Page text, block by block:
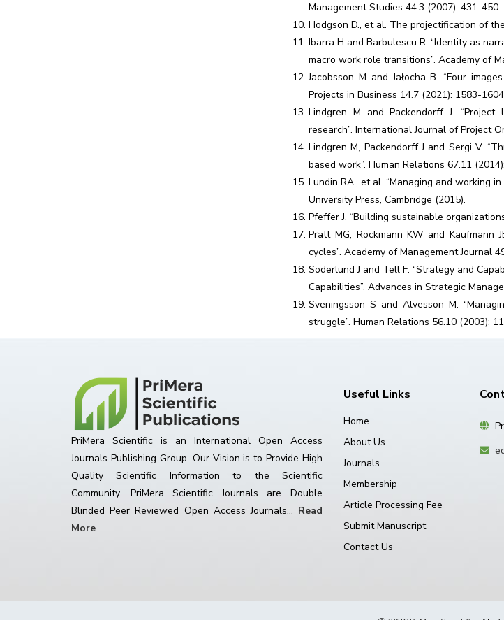
Management Studies 44.3 (2007): 431-450.
Hodgson D., et al. The projectification of
Ibarra H and Barbulescu R. “Identity as
macro work role transitions”. Academy of
Jacobsson M and Jałocha B. “Four
Projects in Business 14.7 (2021): 1583-
Lindgren M and Packendorff J.
research”. International Journal of Project
Lindgren M, Packendorff J and Sergi V.
based work”. Human Relations 67.11
Lundin RA., et al. “Managing and working
University Press, Cambridge (2015).
Pfeffer J. “Building sustainable
Pratt MG, Rockmann KW and
cycles”. Academy of Management Journal
Söderlund J and Tell F. “Strategy and
Capabilities”. Advances in Strategic
Sveningsson S and Alvesson M.
struggle”. Human Relations 56.10 (2003):
PriMera Scientific is an International Open Access
Journals Publishing Group. Our Vision is to Provide High
Quality Scientific Information to the Scientific
Community. PriMera Scientific Journals are Double
Blinded Peer Reviewed Open Access Journals... Read
More
Useful Links
Home
About Us
Journals
Membership
Article Processing Fee
Submit Manuscript
Contact Us